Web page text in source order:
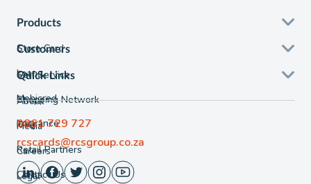
Products
Store Card
Loans
Mobicred
Insurance
Customers
Self Service
Shopping Network
FAQ
Retail Partners
Contact Us
Quick Links
About
Media
Careers
Legal
0861 729 727
rcscards@rcsgroup.co.za